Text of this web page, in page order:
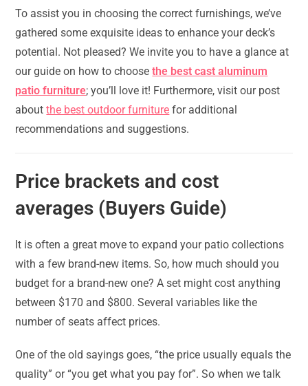
To assist you in choosing the correct furnishings, we’ve
gathered some exquisite ideas to enhance your deck’s
potential. Not pleased? We invite you to have a glance at
our guide on how to choosethe best cast aluminum
patio furniture; you’ll love it! Furthermore, visit our post
aboutthe best outdoor furniture for additional
recommendations and suggestions.
Price brackets and cost
averages (Buyers Guide)
It is often a great move to expand your patio collections
with a few brand-new items. So, how much should you
budget for a brand-new one? A set might cost anything
between $170 and $800. Several variables like the
number of seats affect prices.
One of the old sayings goes, “the price usually equals the
quality” or “you get what you pay for”. So when we talk